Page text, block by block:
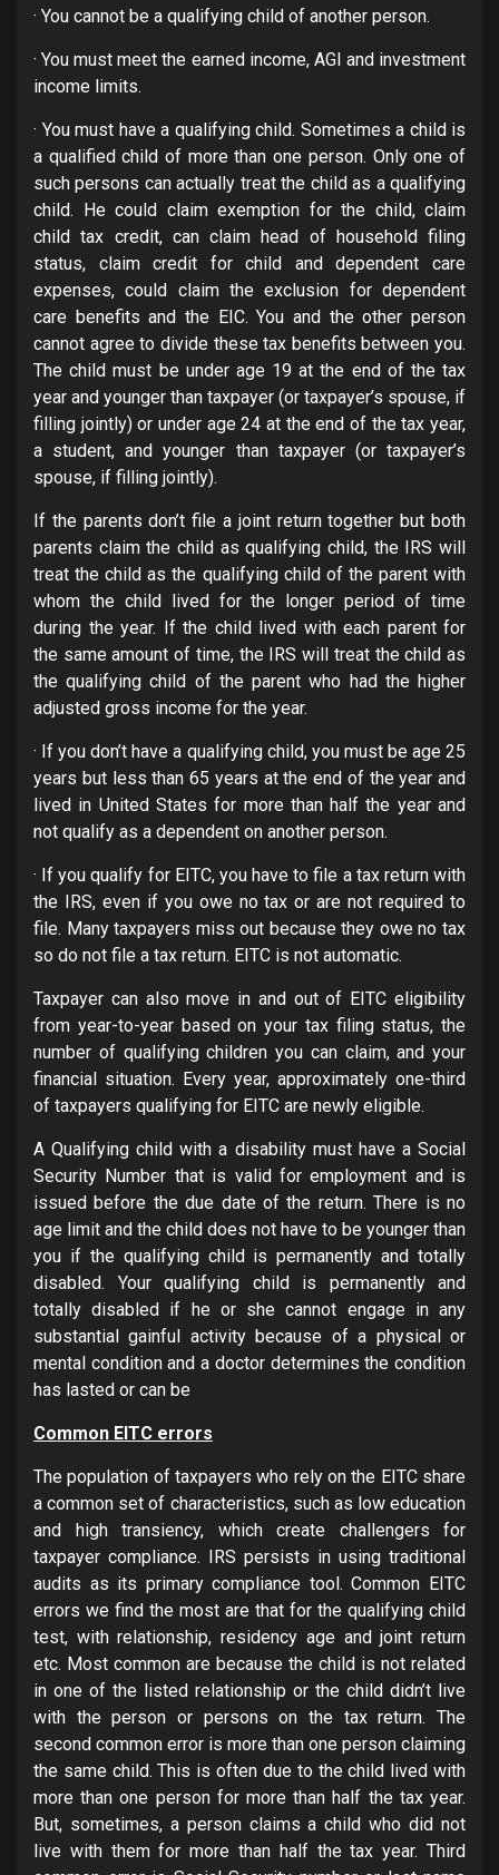
· You cannot be a qualifying child of another person.
· You must meet the earned income, AGI and investment
income limits.
· You must have a qualifying child. Sometimes a child is
a qualified child of more than one person. Only one of
such persons can actually treat the child as a qualifying
child. He could claim exemption for the child, claim
child tax credit, can claim head of household filing
status, claim credit for child and dependent care
expenses, could claim the exclusion for dependent
care benefits and the EIC. You and the other person
cannot agree to divide these tax benefits between you.
The child must be under age 19 at the end of the tax
year and younger than taxpayer (or taxpayer’s spouse, if
filling jointly) or under age 24 at the end of the tax year,
a student, and younger than taxpayer (or taxpayer’s
spouse, if filling jointly).
If the parents don’t file a joint return together but both
parents claim the child as qualifying child, the IRS will
treat the child as the qualifying child of the parent with
whom the child lived for the longer period of time
during the year. If the child lived with each parent for
the same amount of time, the IRS will treat the child as
the qualifying child of the parent who had the higher
adjusted gross income for the year.
· If you don’t have a qualifying child, you must be age 25
years but less than 65 years at the end of the year and
lived in United States for more than half the year and
not qualify as a dependent on another person.
· If you qualify for EITC, you have to file a tax return with
the IRS, even if you owe no tax or are not required to
file. Many taxpayers miss out because they owe no tax
so do not file a tax return. EITC is not automatic.
Taxpayer can also move in and out of EITC eligibility
from year-to-year based on your tax filing status, the
number of qualifying children you can claim, and your
financial situation. Every year, approximately one-third
of taxpayers qualifying for EITC are newly eligible.
A Qualifying child with a disability must have a Social
Security Number that is valid for employment and is
issued before the due date of the return. There is no
age limit and the child does not have to be younger than
you if the qualifying child is permanently and totally
disabled. Your qualifying child is permanently and
totally disabled if he or she cannot engage in any
substantial gainful activity because of a physical or
mental condition and a doctor determines the condition
has lasted or can be
Common EITC errors
The population of taxpayers who rely on the EITC share
a common set of characteristics, such as low education
and high transiency, which create challengers for
taxpayer compliance. IRS persists in using traditional
audits as its primary compliance tool. Common EITC
errors we find the most are that for the qualifying child
test, with relationship, residency age and joint return
etc. Most common are because the child is not related
in one of the listed relationship or the child didn’t live
with the person or persons on the tax return. The
second common error is more than one person claiming
the same child. This is often due to the child lived with
more than one person for more than half the tax year.
But, sometimes, a person claims a child who did not
live with them for more than half the tax year. Third